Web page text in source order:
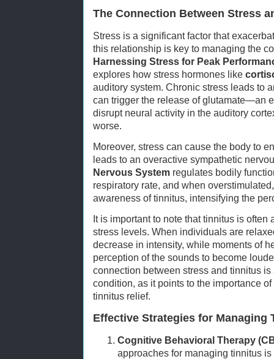
The Connection Between Stress
Stress is a significant factor that
this relationship is key to managing the
Harnessing Stress for Peak
explores how stress hormones like
auditory system. Chronic stress leads to
can trigger the release of glutamate—an
disrupt neural activity in the auditory
worse.
Moreover, stress can cause the body to
leads to an overactive sympathetic
Nervous System regulates bodily
respiratory rate, and when
awareness of tinnitus, intensifying the
It is important to note that tinnitus is
stress levels. When individuals are
decrease in intensity, while moments of
perception of the sounds to become
connection between stress and tinnitus
condition, as it points to the importance
tinnitus relief.
Effective Strategies for Managing
Cognitive Behavioral Therapy
approaches for managing tinnitus is